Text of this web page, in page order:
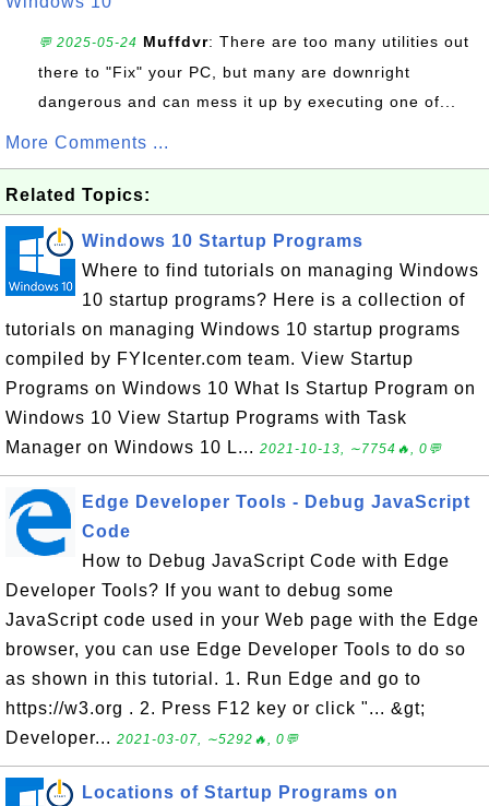
💬 2025-05-24 Muffdvr: There are too many utilities out
there to "Fix" your PC, but many are downright
dangerous and can mess it up by executing one of...
More Comments ...
Related Topics:
Windows 10 Startup Programs
Where to find tutorials on managing Windows
10 startup programs? Here is a collection of
tutorials on managing Windows 10 startup programs
compiled by FYIcenter.com team. View Startup
Programs on Windows 10 What Is Startup Program on
Windows 10 View Startup Programs with Task
Manager on Windows 10 L... 2021-10-13, ∼7754🔥, 0💬
Edge Developer Tools - Debug JavaScript
Code
How to Debug JavaScript Code with Edge
Developer Tools? If you want to debug some
JavaScript code used in your Web page with the Edge
browser, you can use Edge Developer Tools to do so
as shown in this tutorial. 1. Run Edge and go to
https://w3.org . 2. Press F12 key or click "... &gt;
Developer... 2021-03-07, ∼5292🔥, 0💬
Locations of Startup Programs on